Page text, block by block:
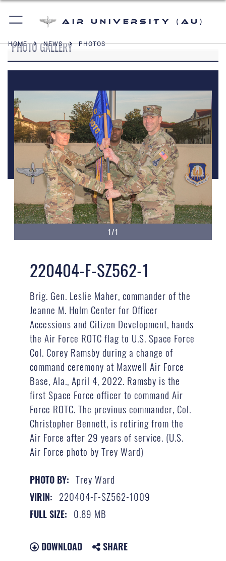
Air University (AU)
HOME NEWS PHOTOS
PHOTO GALLERY
1/1
220404-F-SZ562-1
Brig. Gen. Leslie Maher, commander of the
Jeanne M. Holm Center for Officer
Accessions and Citizen Development, hands
the Air Force ROTC flag to U.S. Space Force
Col. Corey Ramsby during a change of
command ceremony at Maxwell Air Force
Base, Ala., April 4, 2022. Ramsby is the
first Space Force officer to command Air
Force ROTC. The previous commander, Col.
Christopher Bennett, is retiring from the
Air Force after 29 years of service. (U.S.
Air Force photo by Trey Ward)
PHOTO BY: Trey Ward
VIRIN: 220404-F-SZ562-1009
FULL SIZE: 0.89 MB
DOWNLOAD SHARE